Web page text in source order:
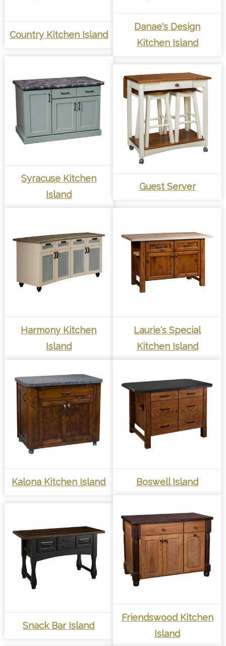
Country Kitchen Island
Danae's Design
Kitchen Island
Syracuse Kitchen
Island
Guest Server
Harmony Kitchen
Island
Laurie's Special
Kitchen Island
Kalona Kitchen Island Boswell Island
Snack Bar Island
Friendswood Kitchen
Island